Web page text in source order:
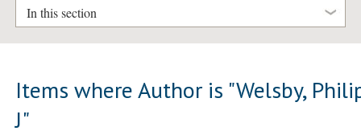
In this section
Items where Author is "Welsby,
J"